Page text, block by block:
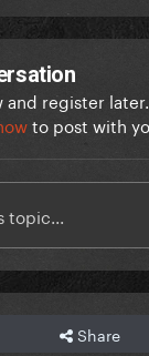
and register
to post with
topic...
Share